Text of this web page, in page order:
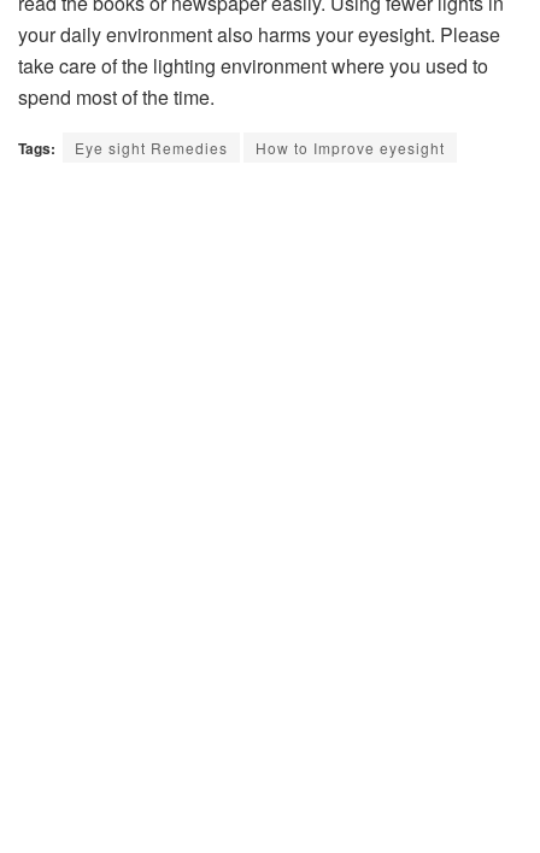
your daily environment also harms your eyesight. Please
take care of the lighting environment where you used to
spend most of the time.
Tags: Eye sight Remedies How to Improve eyesight